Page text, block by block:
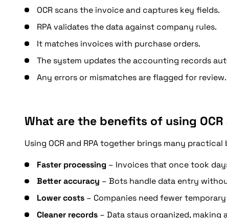
OCR scans the invoice and captures key fields.
RPA validates the data against company rules.
It matches invoices with purchase orders.
The system updates the accounting records
Any errors or mismatches are flagged for review.
What are the benefits of using
Using OCR and RPA together brings many
Faster processing – Invoices that once took
Better accuracy – Bots handle data entry
Lower costs – Companies need fewer
Cleaner records – Data stays organized,